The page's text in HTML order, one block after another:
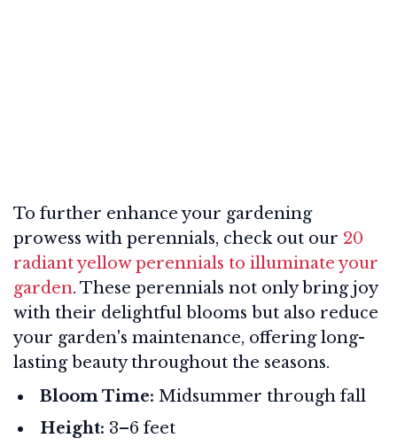
To further enhance your gardening
prowess with perennials, check out our 20
radiant yellow perennials to illuminate your
garden. These perennials not only bring joy
with their delightful blooms but also reduce
your garden's maintenance, offering long-
lasting beauty throughout the seasons.
Bloom Time: Midsummer through fall
Height: 3–6 feet